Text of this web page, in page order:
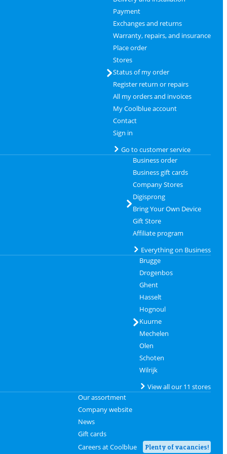
Payment
Exchanges and returns
Warranty, repairs, and insurance
Place order
Stores
Status of my order
Register return or repairs
All my orders and invoices
My Coolblue account
Contact
Sign in
Go to customer service
Business order
Business gift cards
Company Stores
Digisprong
Bring Your Own Device
Gift Store
Affiliate program
Everything on Business
Brugge
Drogenbos
Ghent
Hasselt
Hognoul
Kuurne
Mechelen
Olen
Schoten
Wilrijk
View all our 11 stores
Our assortment
Company website
News
Gift cards
Careers at Coolblue
Plenty of vacancies!